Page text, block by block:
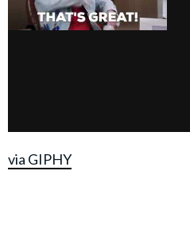
via GIPHY